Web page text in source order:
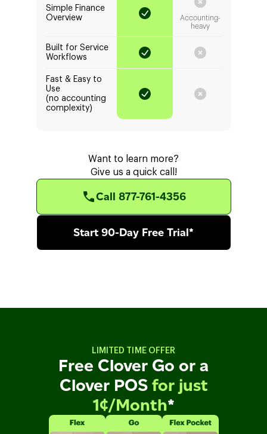
Simple Finance
Overview
Accounting-
heavy
Built for Service
Workflows
Fast & Easy to
Use
(no accounting
complexity)
Want to learn more?
Give us a quick call!
Call 877-761-4356
Start 90-Day Free Trial*
LIMITED TIME OFFER
Free Clover Go or a
Clover POS for just
1¢/Month*